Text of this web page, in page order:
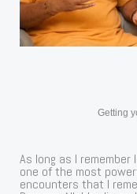
Getting
As long as I
one of the most
encounters that I